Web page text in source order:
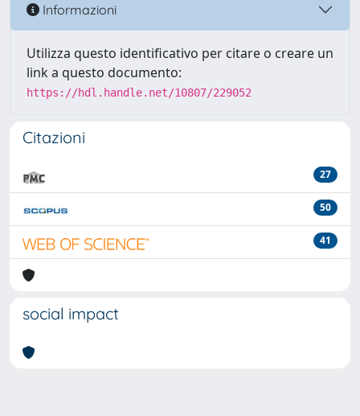
Informazioni
Utilizza questo identificativo per citare o creare un
link a questo documento:
https://hdl.handle.net/10807/229052
Citazioni
27
50
41
social impact